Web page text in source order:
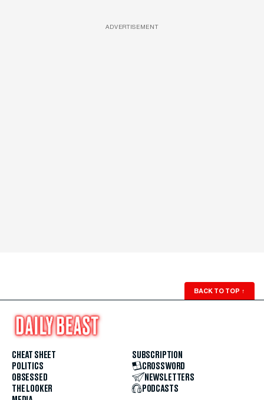
ADVERTISEMENT
BACK TO TOP ↑
CHEAT SHEET
POLITICS
OBSESSED
THE LOOKER
SUBSCRIPTION
CROSSWORD
NEWSLETTERS
PODCASTS